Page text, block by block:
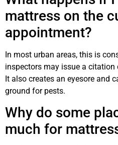
mattress on the
appointment?
In most urban areas, this is
inspectors may issue a citation
It also creates an eyesore and
ground for pests.
Why do some
much for